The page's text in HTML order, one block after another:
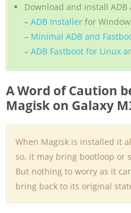
Download and install ADB
– ADB Installer for
– Minimal ADB and
– ADB Fastboot for Linux
A Word of Caution
Magisk on Galaxy
When Magisk is installed it
so, it may bring bootloop or
But nothing to worry as it
bring back to its original